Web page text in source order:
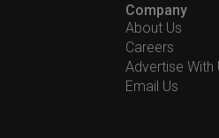
Company
About Us
Careers
Advertise With
Email Us